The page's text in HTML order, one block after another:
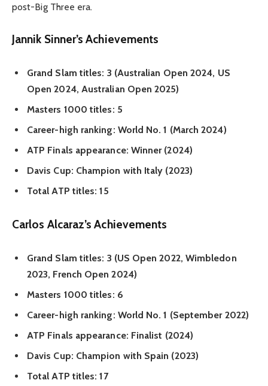
post-Big Three era.
Jannik Sinner’s Achievements
Grand Slam titles: 3 (Australian Open 2024, US
Open 2024, Australian Open 2025)
Masters 1000 titles: 5
Career-high ranking: World No. 1 (March 2024)
ATP Finals appearance: Winner (2024)
Davis Cup: Champion with Italy (2023)
Total ATP titles: 15
Carlos Alcaraz’s Achievements
Grand Slam titles: 3 (US Open 2022, Wimbledon
2023, French Open 2024)
Masters 1000 titles: 6
Career-high ranking: World No. 1 (September 2022)
ATP Finals appearance: Finalist (2024)
Davis Cup: Champion with Spain (2023)
Total ATP titles: 17